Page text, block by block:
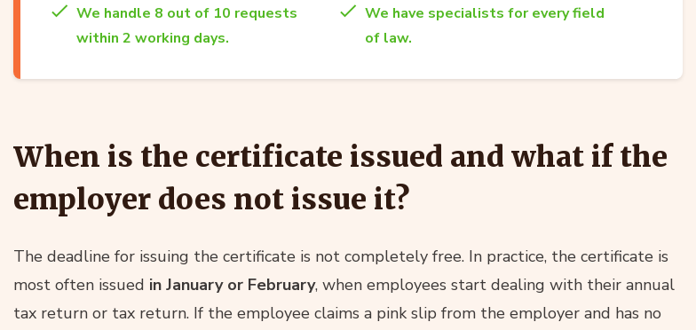
We handle 8 out of 10 requests
within 2 working days.
We have specialists for every field
of law.
When is the certificate issued and what if the
employer does not issue it?
The deadline for issuing the certificate is not completely free. In practice, the certificate is
most often issued in January or February, when employees start dealing with their annual
tax return or tax return. If the employee claims a pink slip from the employer and has no